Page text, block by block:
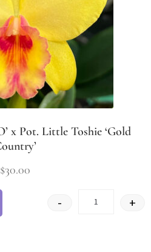
x Pot. Little Toshie ‘Gold
$30.00
- +